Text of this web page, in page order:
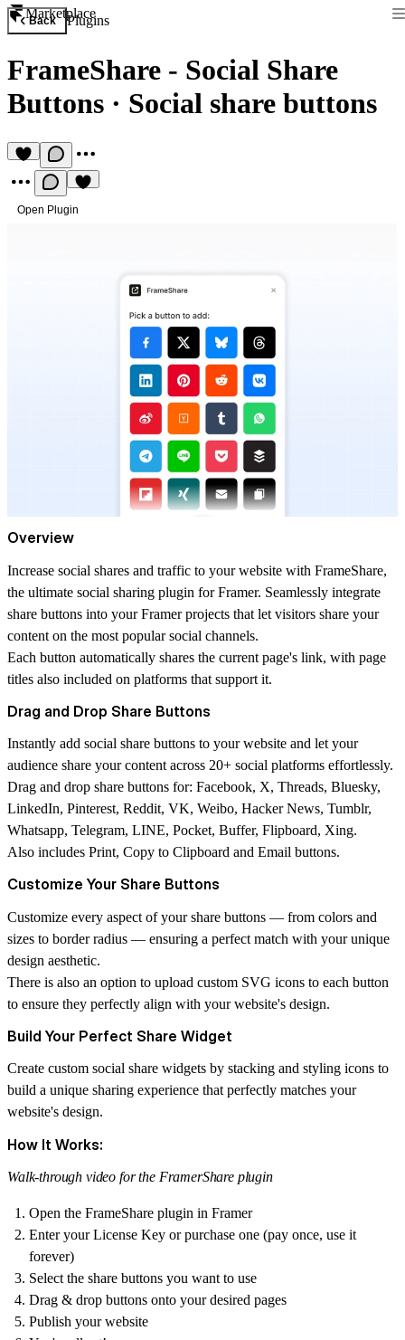
Marketplace
Back Plugins
FrameShare - Social Share
Buttons · Social share buttons
Open Plugin
Overview
Increase social shares and traffic to your website with FrameShare,
the ultimate social sharing plugin for Framer. Seamlessly integrate
share buttons into your Framer projects that let visitors share your
content on the most popular social channels.
Each button automatically shares the current page's link, with page
titles also included on platforms that support it.
Drag and Drop Share Buttons
Instantly add social share buttons to your website and let your
audience share your content across 20+ social platforms effortlessly.
Drag and drop share buttons for: Facebook, X, Threads, Bluesky,
LinkedIn, Pinterest, Reddit, VK, Weibo, Hacker News, Tumblr,
Whatsapp, Telegram, LINE, Pocket, Buffer, Flipboard, Xing.
Also includes Print, Copy to Clipboard and Email buttons.
Customize Your Share Buttons
Customize every aspect of your share buttons — from colors and
sizes to border radius — ensuring a perfect match with your unique
design aesthetic.
There is also an option to upload custom SVG icons to each button
to ensure they perfectly align with your website's design.
Build Your Perfect Share Widget
Create custom social share widgets by stacking and styling icons to
build a unique sharing experience that perfectly matches your
website's design.
How It Works:
Walk-through video for the FramerShare plugin
Open the FrameShare plugin in Framer
Enter your License Key or purchase one (pay once, use it
forever)
Select the share buttons you want to use
Drag & drop buttons onto your desired pages
Publish your website